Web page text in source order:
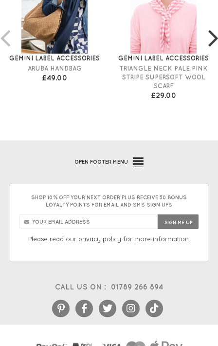
GEMINI LABEL ACCESSORIES
ARUBA HANDBAG
£49.00
GEMINI LABEL ACCESSORIES
TRIANGLE NECK PALE PINK
STRIPE SUPERSOFT WOOL
SCARF
£29.00
CALL US ON : 01789 266 894
OPEN FOOTER MENU
SHOP 10% OFF YOUR NEXT ORDER PLUS RECEIVE 50 BONUS
LOYALTY POINTS FOR EMAIL AND SMS SIGN UPS
Please read our privacy policy for more information.